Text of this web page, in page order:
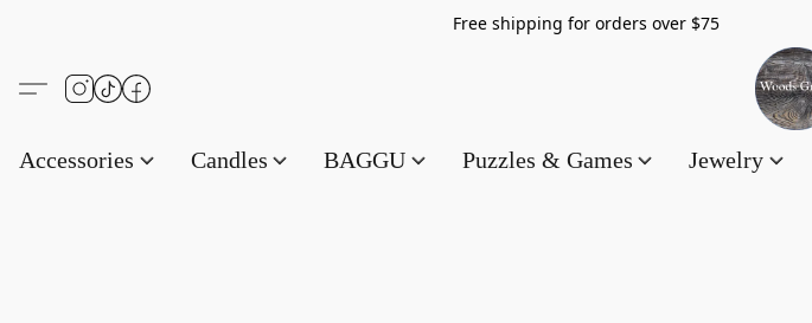
Free shipping for orders over
Accessories Candles BAGGU Puzzles & Games Jewelry